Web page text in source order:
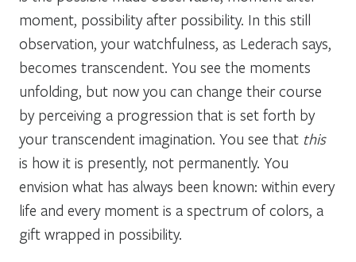
moment, possibility after possibility. In this still
observation, your watchfulness, as Lederach says,
becomes transcendent. You see the moments
unfolding, but now you can change their course
by perceiving a progression that is set forth by
your transcendent imagination. You see that this
is how it is presently, not permanently. You
envision what has always been known: within every
life and every moment is a spectrum of colors, a
gift wrapped in possibility.